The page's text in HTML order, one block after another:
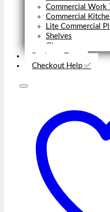
Commercial Work
Commercial
Lite Commercial
Shelves
Close
Checkout Help ✅